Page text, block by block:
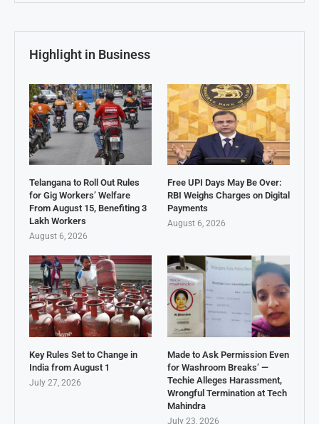
Highlight in Business
Telangana to Roll Out Rules
for Gig Workers’ Welfare
From August 15, Benefiting 3
Lakh Workers
August 6, 2026
Free UPI Days May Be Over:
RBI Weighs Charges on Digital
Payments
August 6, 2026
Key Rules Set to Change in
India from August 1
July 27, 2026
Made to Ask Permission Even
for Washroom Breaks’ —
Techie Alleges Harassment,
Wrongful Termination at Tech
Mahindra
July 23, 2026